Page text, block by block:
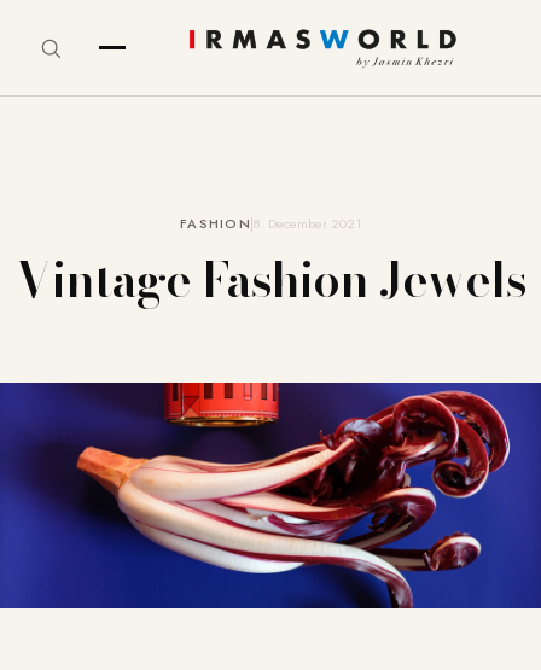
FASHION8. December 2021
Vintage Fashion Jewels